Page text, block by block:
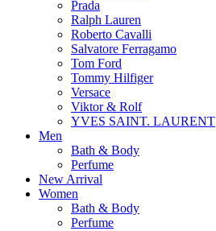
Prada
Ralph Lauren
Roberto Cavalli
Salvatore Ferragamo
Tom Ford
Tommy Hilfiger
Versace
Viktor & Rolf
YVES SAINT. LAURENT
Men
Bath & Body
Perfume
New Arrival
Women
Bath & Body
Perfume